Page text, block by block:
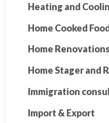
Heating and
Home Cooked
Home Renovations
Home Stager and
Immigration
Import & Export